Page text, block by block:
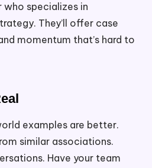
specializes in
They’ll offer case
momentum that’s hard to
examples are better.
similar associations.
Have your team